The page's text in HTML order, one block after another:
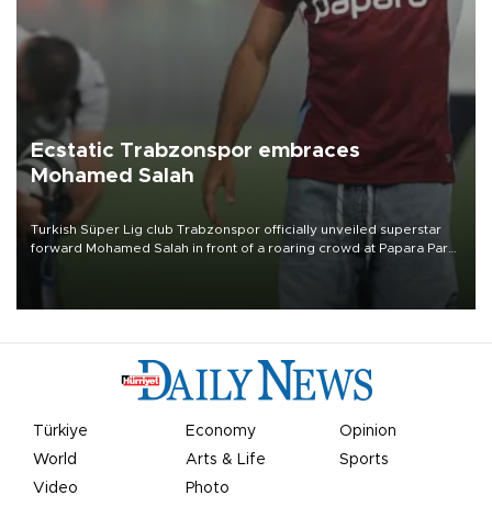
Ecstatic Trabzonspor embraces
Mohamed Salah
Turkish Süper Lig club Trabzonspor officially unveiled superstar
forward Mohamed Salah in front of a roaring crowd at Papara Park
Türkiye Economy
Opinion
World
Arts & Life
Sports
Video
Photo